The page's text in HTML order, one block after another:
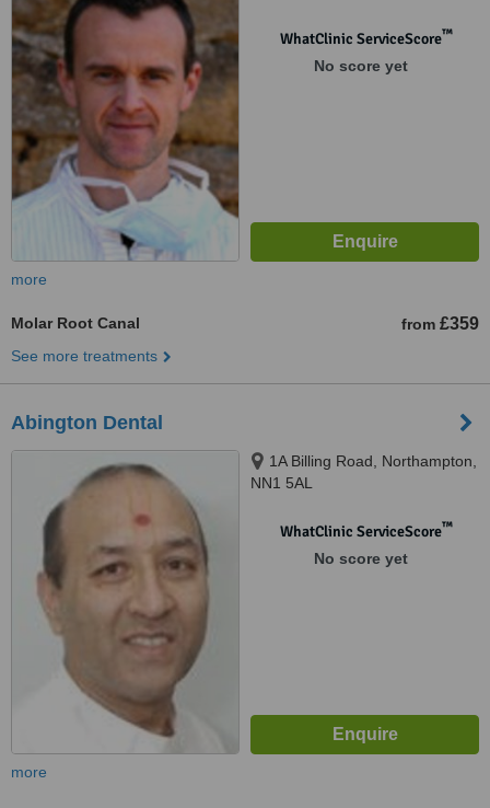
WhatClinic ServiceScore™
No score yet
more
Molar Root Canal from £359
See more treatments
Abington Dental
1A Billing Road, Northampton,
NN1 5AL
WhatClinic ServiceScore™
No score yet
more